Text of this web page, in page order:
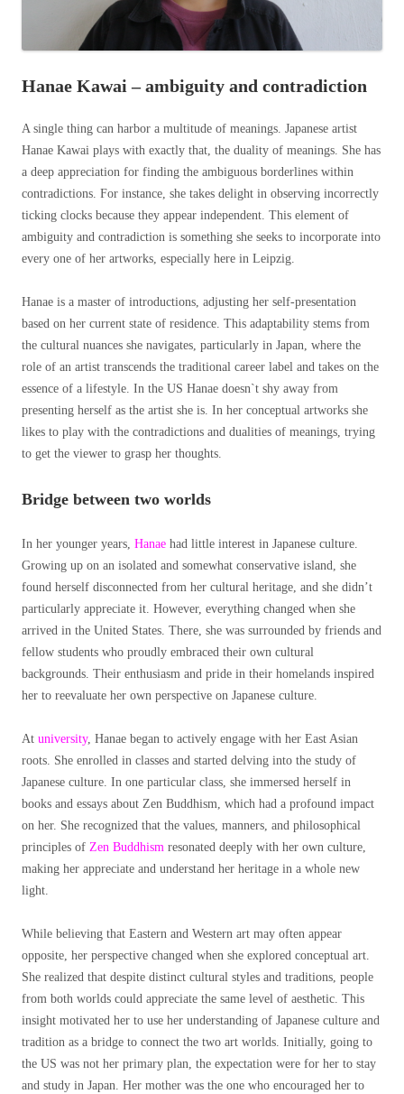
Hanae Kawai – ambiguity and contradiction
A single thing can harbor a multitude of meanings. Japanese artist
Hanae Kawai plays with exactly that, the duality of meanings. She has
a deep appreciation for finding the ambiguous borderlines within
contradictions. For instance, she takes delight in observing incorrectly
ticking clocks because they appear independent. This element of
ambiguity and contradiction is something she seeks to incorporate into
every one of her artworks, especially here in Leipzig.
Hanae is a master of introductions, adjusting her self-presentation
based on her current state of residence. This adaptability stems from
the cultural nuances she navigates, particularly in Japan, where the
role of an artist transcends the traditional career label and takes on the
essence of a lifestyle. In the US Hanae doesn`t shy away from
presenting herself as the artist she is. In her conceptual artworks she
likes to play with the contradictions and dualities of meanings, trying
to get the viewer to grasp her thoughts.
Bridge between two worlds
In her younger years, Hanae had little interest in Japanese culture.
Growing up on an isolated and somewhat conservative island, she
found herself disconnected from her cultural heritage, and she didn’t
particularly appreciate it. However, everything changed when she
arrived in the United States. There, she was surrounded by friends and
fellow students who proudly embraced their own cultural
backgrounds. Their enthusiasm and pride in their homelands inspired
her to reevaluate her own perspective on Japanese culture.
At university, Hanae began to actively engage with her East Asian
roots. She enrolled in classes and started delving into the study of
Japanese culture. In one particular class, she immersed herself in
books and essays about Zen Buddhism, which had a profound impact
on her. She recognized that the values, manners, and philosophical
principles of Zen Buddhism resonated deeply with her own culture,
making her appreciate and understand her heritage in a whole new
light.
While believing that Eastern and Western art may often appear
opposite, her perspective changed when she explored conceptual art.
She realized that despite distinct cultural styles and traditions, people
from both worlds could appreciate the same level of aesthetic. This
insight motivated her to use her understanding of Japanese culture and
tradition as a bridge to connect the two art worlds. Initially, going to
the US was not her primary plan, the expectation were for her to stay
and study in Japan. Her mother was the one who encouraged her to